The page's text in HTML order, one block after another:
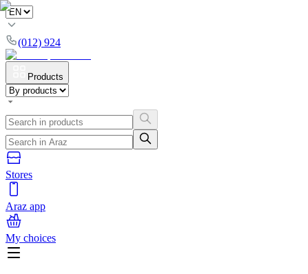
(012) 924
Products
Stores
Araz app
My choices